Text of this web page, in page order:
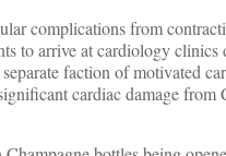
complications from
to arrive at cardiology clinics
faction of motivated
cardiac damage